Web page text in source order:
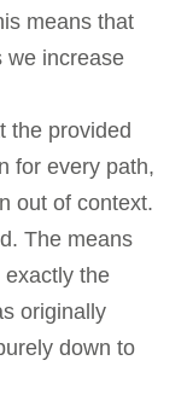
means that
we increase
the provided
for every path,
out of context.
The means
the
originally
down to